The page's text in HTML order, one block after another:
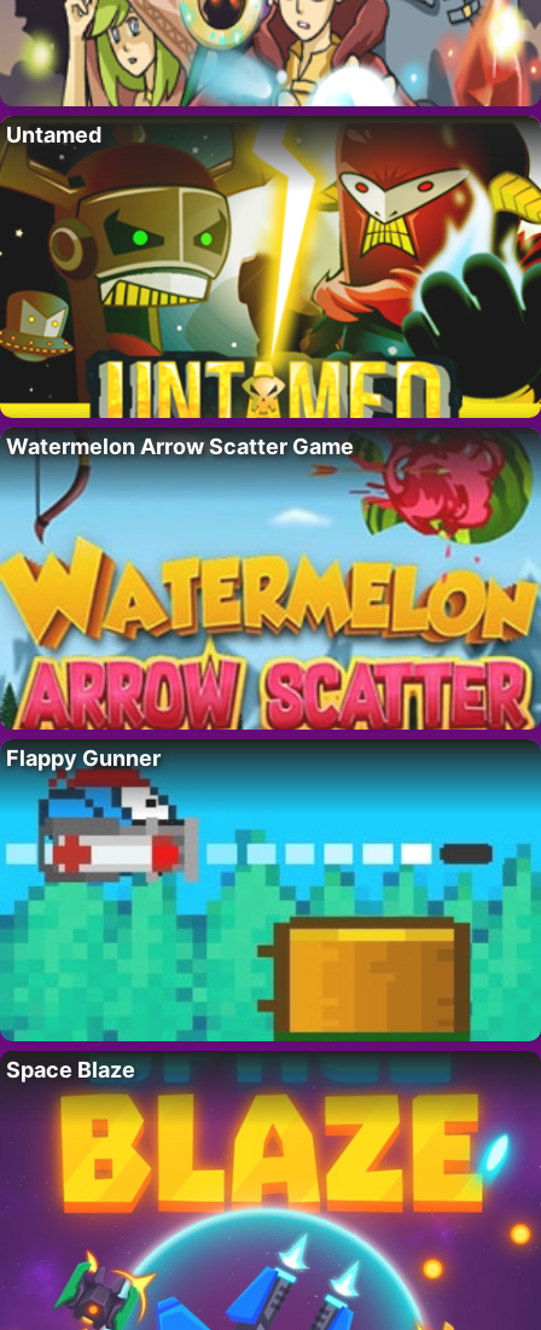
Untamed
Watermelon Arrow Scatter Game
Flappy Gunner
Space Blaze